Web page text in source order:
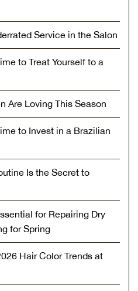
Service in the Salon
to Treat Yourself to a
Are Loving This Season
to Invest in a Brazilian
Is the Secret to
for Repairing Dry
for Spring
Hair Color Trends at